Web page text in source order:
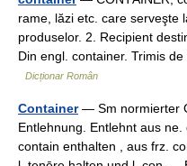
rame, lăzi etc. care serveşte
produselor. 2. Recipient
Din engl. container. Trimis
Dicționar Român
Container— Sm normierter
Entlehnung. Entlehnt aus ne.
contain enthalten , aus frz.